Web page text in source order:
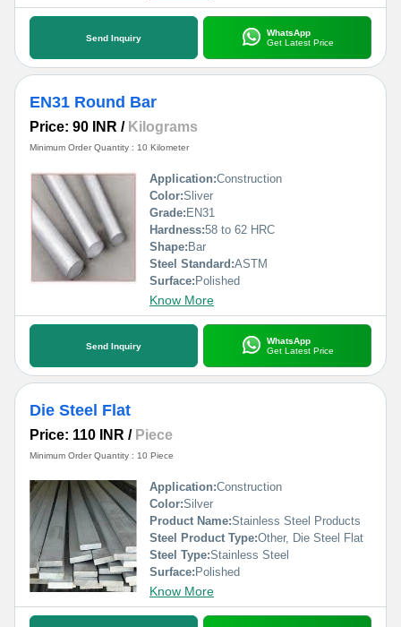
Send Inquiry
WhatsApp
Get Latest Price
EN31 Round Bar
Price: 90 INR / Kilograms
Minimum Order Quantity : 10 Kilometer
Application:Construction
Color:Sliver
Grade: EN31
Hardness:58 to 62 HRC
Shape: Bar
Steel Standard:ASTM
Surface: Polished
Know More
Send Inquiry
WhatsApp
Get Latest Price
Die Steel Flat
Price: 110 INR / Piece
Minimum Order Quantity : 10 Piece
Application:Construction
Color:Silver
Product Name:Stainless Steel Products
Steel Product Type:Other, Die Steel Flat
Steel Type:Stainless Steel
Surface: Polished
Know More